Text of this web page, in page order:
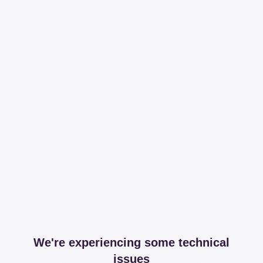
We're experiencing some technical
issues